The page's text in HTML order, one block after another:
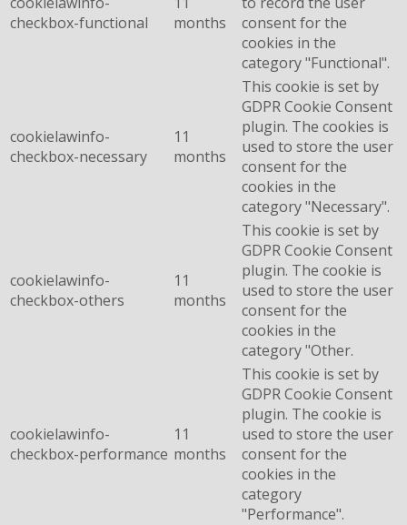
checkbox-functional
months
consent for the
cookies in the
category "Functional".
cookielawinfo-
checkbox-necessary
11
months
This cookie is set by
GDPR Cookie Consent
plugin. The cookies is
used to store the user
consent for the
cookies in the
category "Necessary".
cookielawinfo-
checkbox-others
11
months
This cookie is set by
GDPR Cookie Consent
plugin. The cookie is
used to store the user
consent for the
cookies in the
category "Other.
cookielawinfo-
checkbox-performance
11
months
This cookie is set by
GDPR Cookie Consent
plugin. The cookie is
used to store the user
consent for the
cookies in the
category
"Performance".